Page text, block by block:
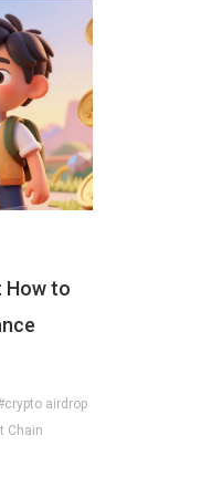
How to
airdrop
Chain